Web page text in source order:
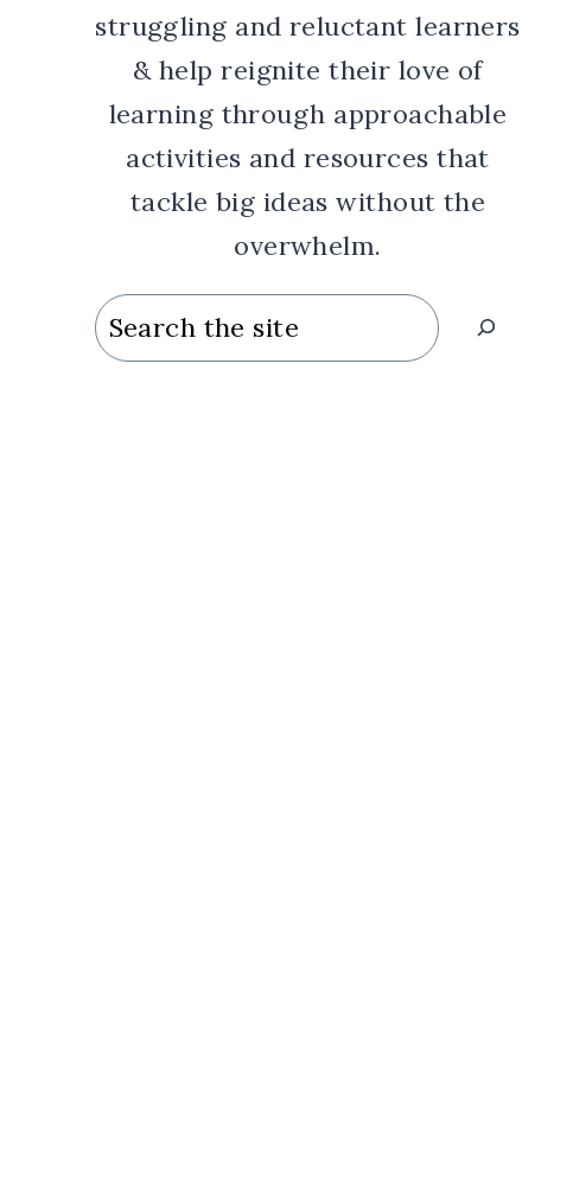
struggling and reluctant learners
& help reignite their love of
learning through approachable
activities and resources that
tackle big ideas without the
overwhelm.
Search